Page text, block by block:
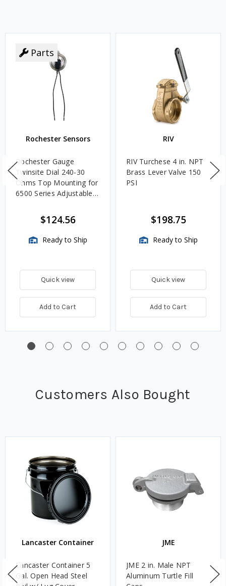
Parts
Rochester Sensors
Rochester Gauge
Twinsite Dial 240-30
Ohms Top Mounting for
6500 Series Adjustable
TwinSite Dial Only,
Gauge Not Included
$124.56
Ready to Ship
Quick view
Add to Cart
RIV
RIV Turchese 4 in. NPT
Brass Lever Valve 150
PSI
$198.75
Ready to Ship
Quick view
Add to Cart
Customers Also Bought
Lancaster Container
Lancaster Container 5
Gal. Open Head Steel
JME
JME 2 in. Male NPT
Aluminum Turtle Fill